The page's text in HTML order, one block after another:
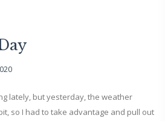
lately, but yesterday, the weather
so I had to take advantage and pull out